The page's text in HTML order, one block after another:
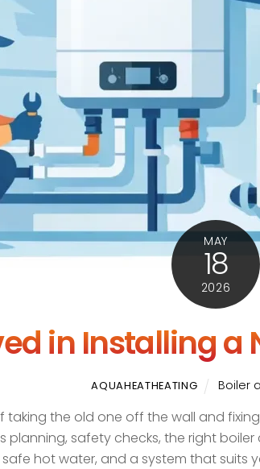
MAY
18
2026
in Installing a
AQUAHEATHEATING Boiler
the old one off the wall and
planning, safety checks, the right
hot water, and a system that suits